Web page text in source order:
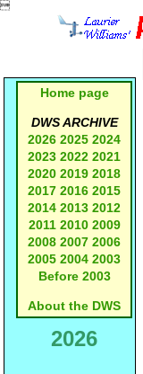

Home page
DWS ARCHIVE
2026 2025 2024
2023 2022 2021
2020 2019 2018
2017 2016 2015
2014 2013 2012
2011 2010 2009
2008 2007 2006
2005 2004 2003
Before 2003
About the DWS
2026